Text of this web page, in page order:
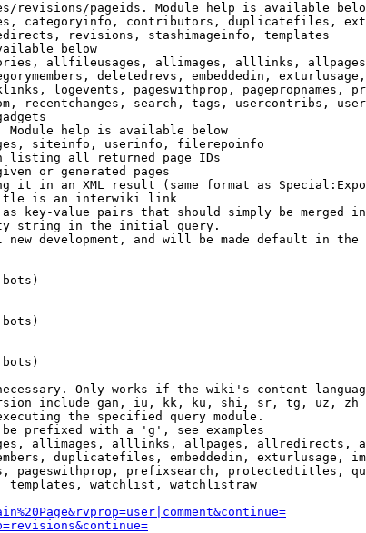
revisions/pageids. Module help is available
categoryinfo, contributors, duplicatefiles,
revisions, stashimageinfo, templates
below
allfileusages, allimages, alllinks,
deletedrevs, embeddedin,
logevents, pageswithprop, pagepropnames,
recentchanges, search, tags, usercontribs,
Module help is available below
siteinfo, userinfo, filerepoinfo
listing all returned page IDs
or generated pages
it in an XML result (same format as
is an interwiki link
key-value pairs that should simply be merged
string in the initial query.
development, and will be made default in the
Only works if the wiki's content
include gan, iu, kk, ku, shi, sr, tg, uz, zh
the specified query module.
prefixed with a 'g', see examples
allimages, alllinks, allpages, allredirects,
duplicatefiles, embeddedin, exturlusage,
pageswithprop, prefixsearch, protectedtitles,
templates, watchlist, watchlistraw